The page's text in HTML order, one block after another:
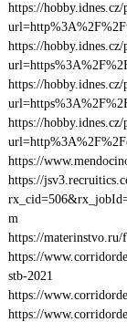
https://
https://
https://
https://
https://
https://
m
https://
https://
stb-2021
https://
https://